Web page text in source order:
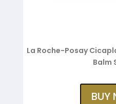
La Roche-Posay
Balm
BUY